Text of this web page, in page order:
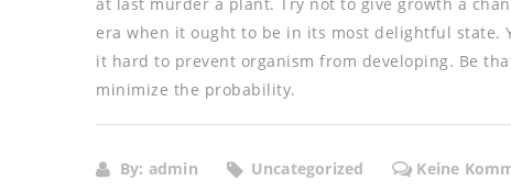
era when it ought to be in its most delightful state.
it hard to prevent organism from developing. Be
minimize the probability.
By: admin Uncategorized Keine